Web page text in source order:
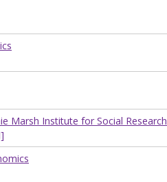
Marsh Institute for Social Research